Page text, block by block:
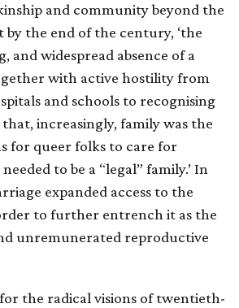
and community beyond the
the end of the century, ‘the
and widespread absence of a
with active hostility from
and schools to recognising
increasingly, family was the
for queer folks to care for
to be a “legal” family.’ In
expanded access to the
to further entrench it as the
unremunerated reproductive
the radical visions of twentieth-